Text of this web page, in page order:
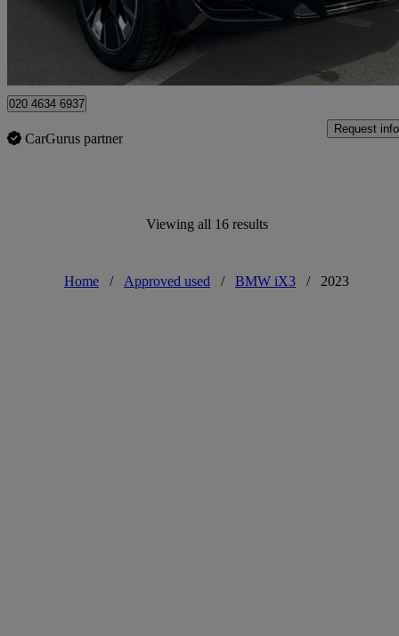
Approved used
020 4634 6937
CarGurus partner
Request info
Viewing all 16 results
Home / Approved used / BMW iX3 / 2023